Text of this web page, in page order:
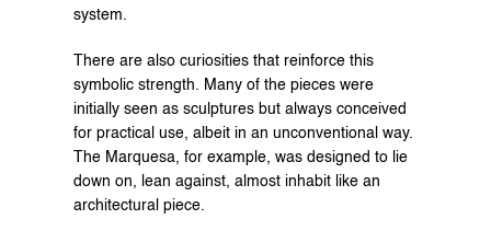
system.
There are also curiosities that reinforce this
symbolic strength. Many of the pieces were
initially seen as sculptures but always conceived
for practical use, albeit in an unconventional way.
The Marquesa, for example, was designed to lie
down on, lean against, almost inhabit like an
architectural piece.